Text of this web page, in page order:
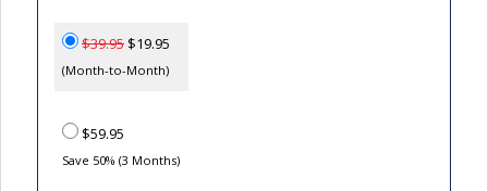
$39.95 $19.95
(Month-to-Month)
$59.95
Save 50% (3 Months)